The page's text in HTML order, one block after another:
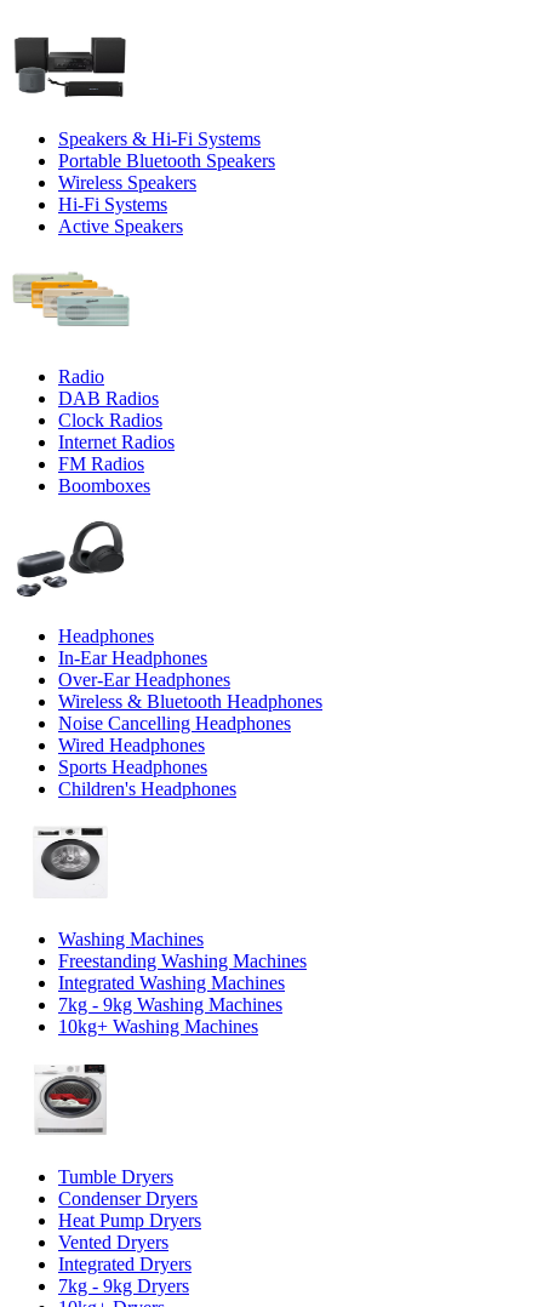
Speakers & Hi-Fi Systems
Portable Bluetooth Speakers
Wireless Speakers
Hi-Fi Systems
Active Speakers
Radio
DAB Radios
Clock Radios
Internet Radios
FM Radios
Boomboxes
Headphones
In-Ear Headphones
Over-Ear Headphones
Wireless & Bluetooth Headphones
Noise Cancelling Headphones
Wired Headphones
Sports Headphones
Children's Headphones
Washing Machines
Freestanding Washing Machines
Integrated Washing Machines
7kg - 9kg Washing Machines
10kg+ Washing Machines
Tumble Dryers
Condenser Dryers
Heat Pump Dryers
Vented Dryers
Integrated Dryers
7kg - 9kg Dryers